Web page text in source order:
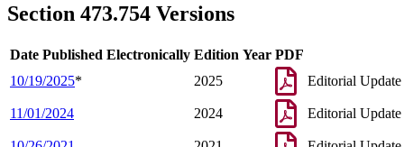
Section 473.754 Versions
Date Published Electronically Edition Year PDF
10/19/2025* 2025 Editorial Update
11/01/2024 2024 Editorial Update